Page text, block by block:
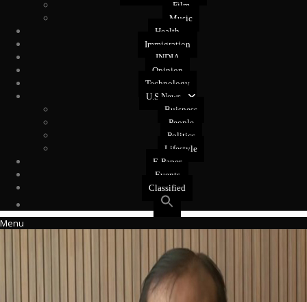
Film
Music
Health
Immigration
INDIA
Opinion
Technology
U.S News
Buisness
People
Politics
Lifestyle
E-Paper
Events
Classified
Menu